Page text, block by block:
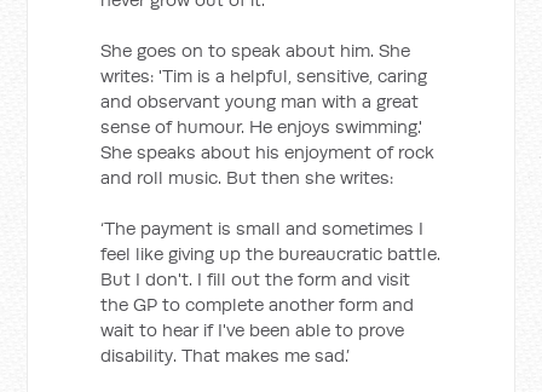
She goes on to speak about him. She
writes: 'Tim is a helpful, sensitive, caring
and observant young man with a great
sense of humour. He enjoys swimming.'
She speaks about his enjoyment of rock
and roll music. But then she writes:
‘The payment is small and sometimes I
feel like giving up the bureaucratic battle.
But I don't. I fill out the form and visit
the GP to complete another form and
wait to hear if I've been able to prove
disability. That makes me sad.’